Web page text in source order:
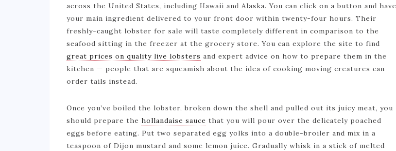
across the United States, including Hawaii and Alaska. You can click on a button and have
your main ingredient delivered to your front door within twenty-four hours. Their
freshly-caught lobster for sale will taste completely different in comparison to the
seafood sitting in the freezer at the grocery store. You can explore the site to find
great prices on quality live lobsters and expert advice on how to prepare them in the
kitchen — people that are squeamish about the idea of cooking moving creatures can
order tails instead.
Once you’ve boiled the lobster, broken down the shell and pulled out its juicy meat, you
should prepare the hollandaise sauce that you will pour over the delicately poached
eggs before eating. Put two separated egg yolks into a double-broiler and mix in a
teaspoon of Dijon mustard and some lemon juice. Gradually whisk in a stick of melted